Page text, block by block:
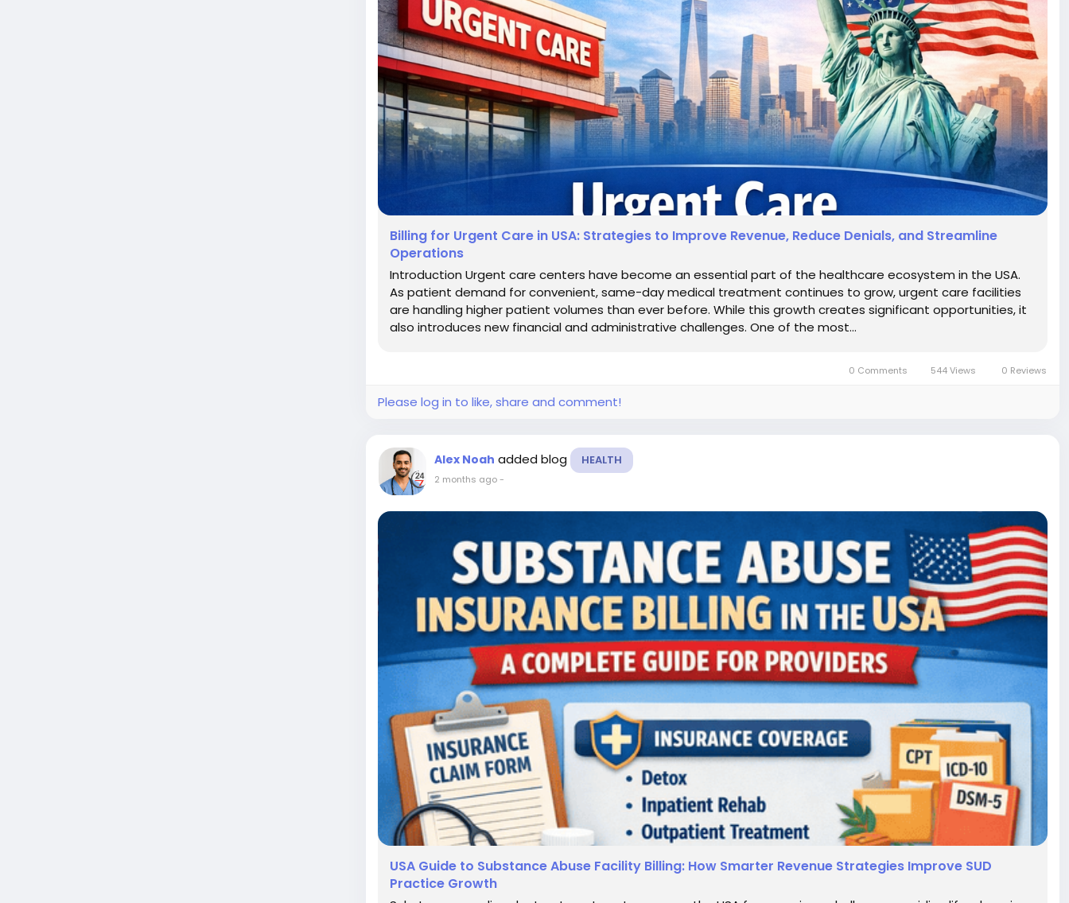
Billing for Urgent Care in USA: Strategies to Improve Revenue, Reduce Denials, and Streamline
Operations
Introduction Urgent care centers have become an essential part of the healthcare ecosystem in the USA.
As patient demand for convenient, same-day medical treatment continues to grow, urgent care facilities
are handling higher patient volumes than ever before. While this growth creates significant opportunities, it
also introduces new financial and administrative challenges. One of the most...
0 Comments 544 Views 0 Reviews
Please log in to like, share and comment!
Alex Noah added blog HEALTH
2 months ago-
USA Guide to Substance Abuse Facility Billing: How Smarter Revenue Strategies Improve SUD
Practice Growth